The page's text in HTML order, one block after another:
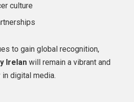
culture
to gain global recognition,
Irelan will remain a vibrant and
digital media.